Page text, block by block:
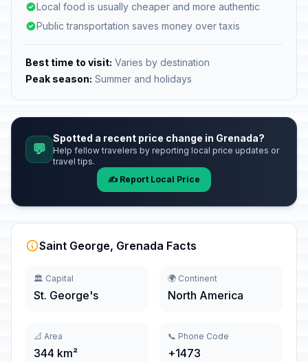
Local food is usually cheaper and more authentic
Public transportation saves money over taxis
Best time to visit: Varies by destination
Peak season: Summer and holidays
💬
Spotted a recent price change in Grenada?
Help fellow travelers by reporting local price updates or
travel tips.
✍️ Report Local Price
Saint George, Grenada Facts
🏛️ Capital
St. George's
🌍 Continent
North America
📐 Area
344 km²
📞 Phone Code
+1473